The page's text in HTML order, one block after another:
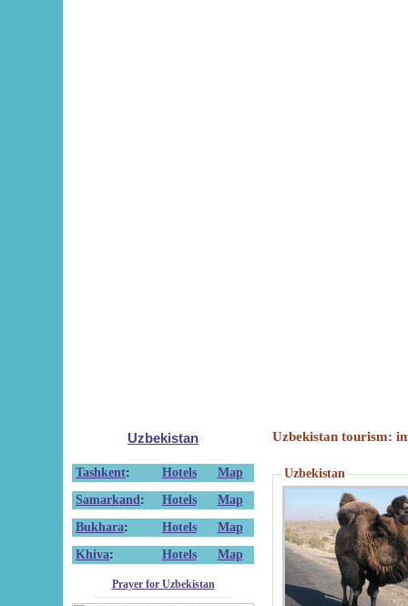
Uzbekistan
Tashkent: Hotels
Map
Samarkand : Hotels
Map
Bukhara: Hotels
Map
Khiva: Hotels Map
Prayer for Uzbekistan
Uzbekistan tourism:
Uzbekistan